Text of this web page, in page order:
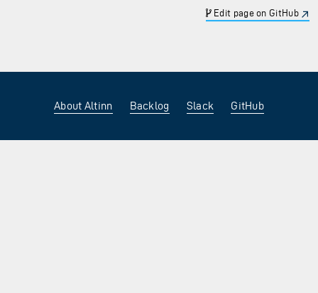
Edit page on GitHub
About Altinn Backlog Slack GitHub